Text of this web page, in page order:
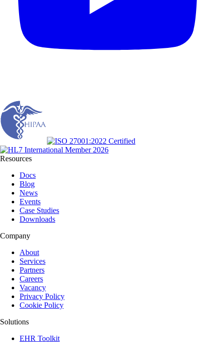
Resources
Docs
Blog
News
Events
Case Studies
Downloads
Company
About
Services
Partners
Careers
Vacancy
Privacy Policy
Cookie Policy
Solutions
EHR Toolkit